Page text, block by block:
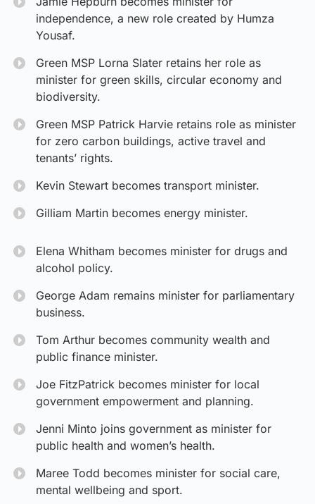
independence, a new role created by Humza
Yousaf.
Green MSP Lorna Slater retains her role as
minister for green skills, circular economy and
biodiversity.
Green MSP Patrick Harvie retains role as minister
for zero carbon buildings, active travel and
tenants’ rights.
Kevin Stewart becomes transport minister.
Gilliam Martin becomes energy minister.
Elena Whitham becomes minister for drugs and
alcohol policy.
George Adam remains minister for parliamentary
business.
Tom Arthur becomes community wealth and
public finance minister.
Joe FitzPatrick becomes minister for local
government empowerment and planning.
Jenni Minto joins government as minister for
public health and women’s health.
Maree Todd becomes minister for social care,
mental wellbeing and sport.